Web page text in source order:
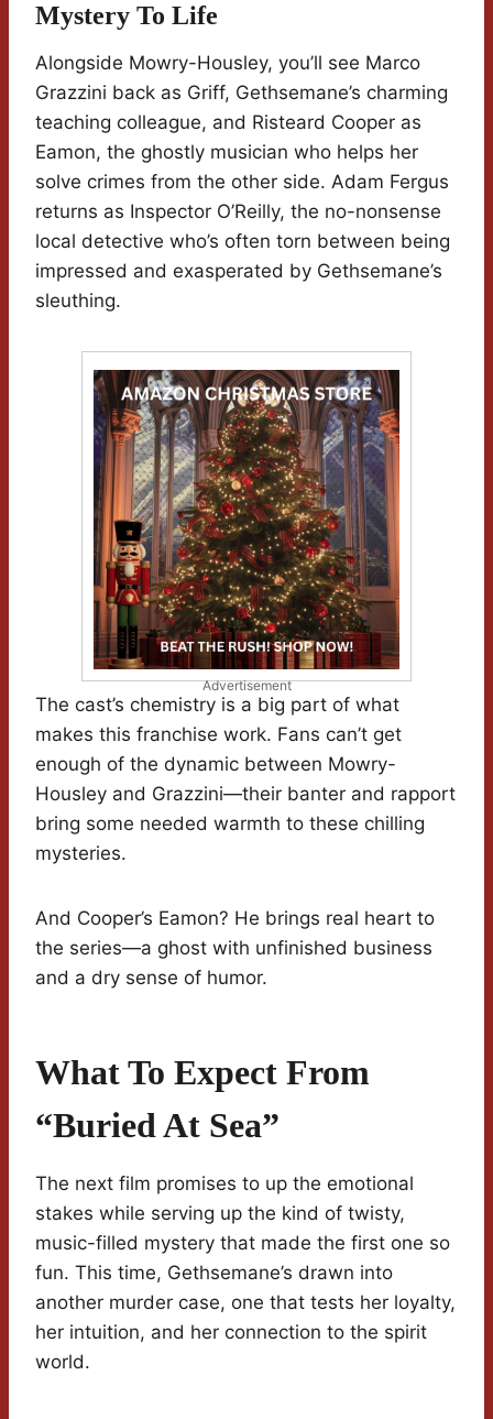
Mystery To Life
Alongside Mowry-Housley, you’ll see Marco
Grazzini back as Griff, Gethsemane’s charming
teaching colleague, and Risteard Cooper as
Eamon, the ghostly musician who helps her
solve crimes from the other side. Adam Fergus
returns as Inspector O’Reilly, the no-nonsense
local detective who’s often torn between being
impressed and exasperated by Gethsemane’s
sleuthing.
Advertisement
The cast’s chemistry is a big part of what
makes this franchise work. Fans can’t get
enough of the dynamic between Mowry-
Housley and Grazzini—their banter and rapport
bring some needed warmth to these chilling
mysteries.
And Cooper’s Eamon? He brings real heart to
the series—a ghost with unfinished business
and a dry sense of humor.
What To Expect From
“Buried At Sea”
The next film promises to up the emotional
stakes while serving up the kind of twisty,
music-filled mystery that made the first one so
fun. This time, Gethsemane’s drawn into
another murder case, one that tests her loyalty,
her intuition, and her connection to the spirit
world.